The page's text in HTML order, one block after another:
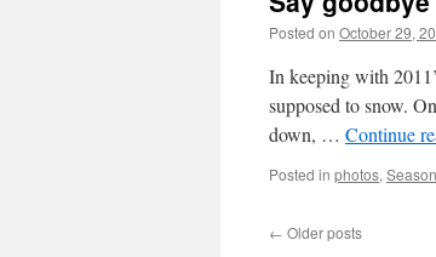
Posted on October 29,
In keeping with
supposed to snow.
down, … Continue
Posted in photos,
← Older posts